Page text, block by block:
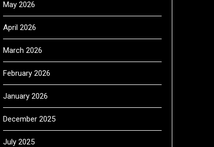
May 2026
April 2026
March 2026
February 2026
January 2026
December 2025
July 2025